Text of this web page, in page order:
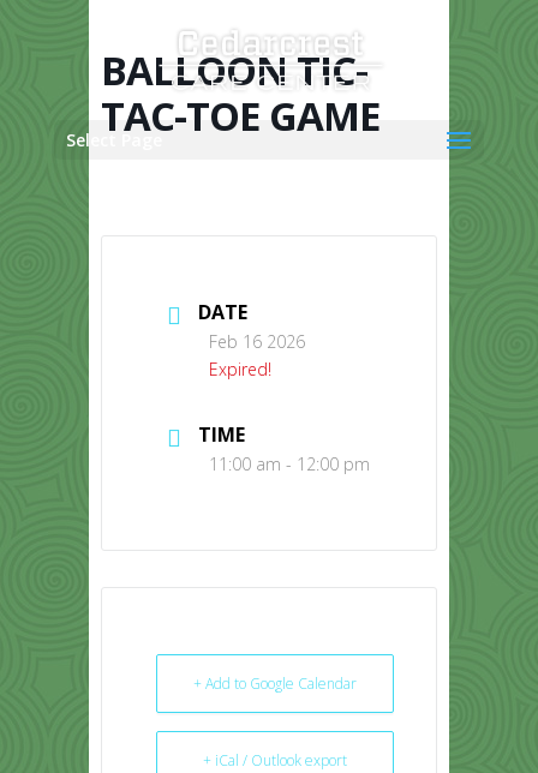
Select Page
BALLOON TIC-
TAC-TOE GAME
DATE
Feb 16 2026
Expired!
TIME
11:00 am - 12:00 pm
+ Add to Google Calendar
+ iCal / Outlook export